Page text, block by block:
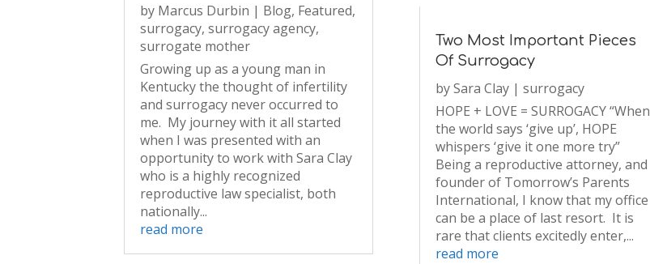
by Marcus Durbin | Blog, Featured,
surrogacy, surrogacy agency,
surrogate mother
Growing up as a young man in
Kentucky the thought of infertility
and surrogacy never occurred to
me. My journey with it all started
when I was presented with an
opportunity to work with Sara Clay
who is a highly recognized
reproductive law specialist, both
nationally...
read more
Two Most Important Pieces
Of Surrogacy
bySara Clay| surrogacy
HOPE + LOVE = SURROGACY “When
the world says ‘give up’, HOPE
whispers ‘give it one more try”
Being a reproductive attorney, and
founder of Tomorrow’s Parents
International, I know that my office
can be a place of last resort. It is
rare that clients excitedly enter,...
read more